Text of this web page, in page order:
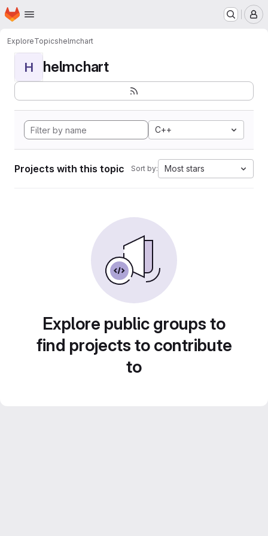
Skip to main content
Homepage
ExploreTopicshelmchart
H helmchart
C++
Projects with this topic Sort by: Most stars
Explore public groups to
find projects to contribute
to